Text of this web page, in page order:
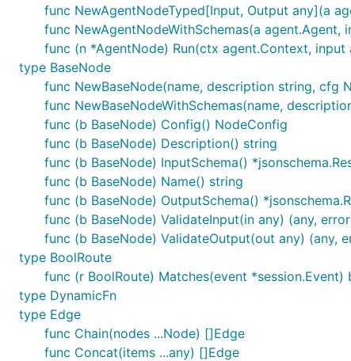
func NewAgentNodeTyped[Input, Output any](a
func NewAgentNodeWithSchemas(a
func (n *AgentNode) Run(ctx agent.Context,
type BaseNode
func NewBaseNode(name, description string, cfg
func NewBaseNodeWithSchemas(name,
func (b BaseNode) Config() NodeConfig
func (b BaseNode) Description() string
func (b BaseNode) InputSchema()
func (b BaseNode) Name() string
func (b BaseNode) OutputSchema()
func (b BaseNode) ValidateInput(in any) (any,
func (b BaseNode) ValidateOutput(out any) (any,
type BoolRoute
func (r BoolRoute) Matches(event *session.Event)
type DynamicFn
type Edge
func Chain(nodes ...Node) []Edge
func Concat(items ...any) []Edge